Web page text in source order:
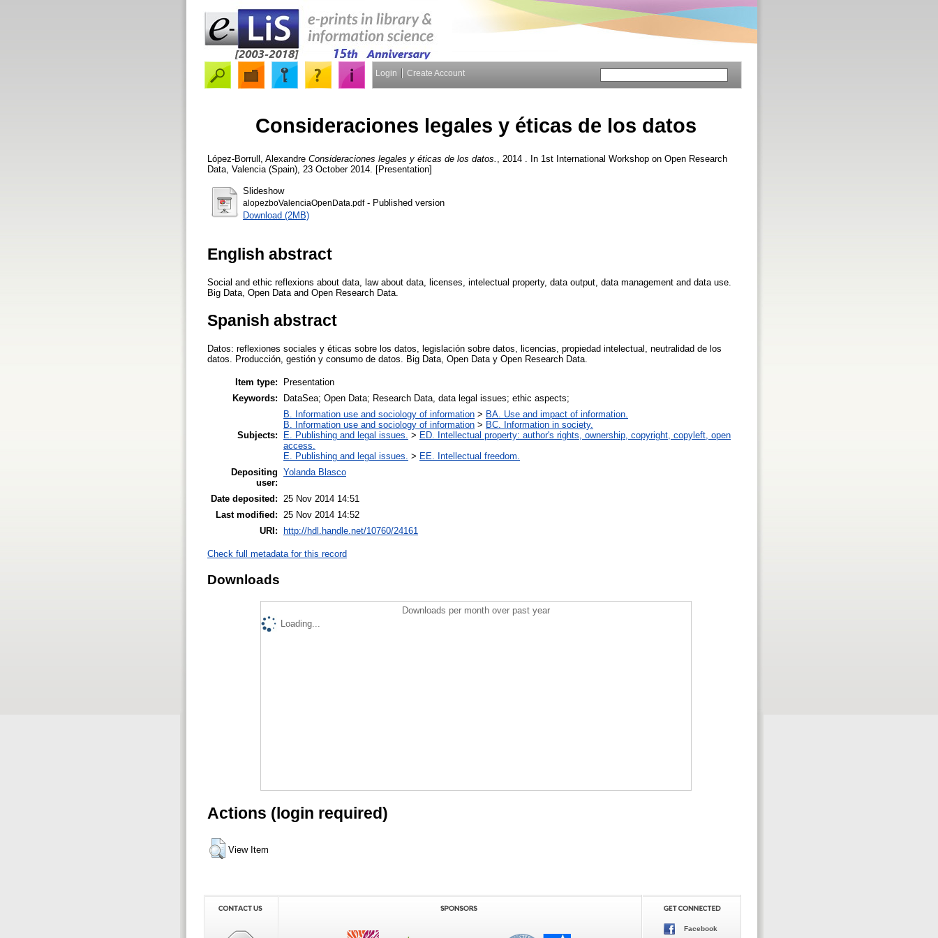
Login Create Account
Consideraciones legales y éticas de los datos
López-Borrull, Alexandre Consideraciones legales y éticas de los datos.
, 2014 . In 1st International Workshop on Open Research
Data, Valencia (Spain), 23 October 2014. [Presentation]
Slideshow
alopezboValenciaOpenData.pdf- Published version
Download (2MB)
English abstract
Social and ethic reflexions about data, law about data, licenses, intelectual property, data output, data management and data use.
Big Data, Open Data and Open Research Data.
Spanish abstract
Datos: reflexiones sociales y éticas sobre los datos, legislación sobre datos, licencias, propiedad intelectual, neutralidad de los
datos. Producción, gestión y consumo de datos. Big Data, Open Data y Open Research Data.
Item type:
Presentation
Keywords:
DataSea; Open Data; Research Data, data legal issues; ethic aspects;
Subjects:
B. Information use and sociology of information > BA. Use and impact of information.
B. Information use and sociology of information > BC. Information in society.
E. Publishing and legal issues. > ED. Intellectual property: author's rights, ownership, copyright, copyleft, open
access.
E. Publishing and legal issues. > EE. Intellectual freedom.
Depositing
user:
Yolanda Blasco
Date deposited:
25 Nov 2014 14:51
Last modified:
25 Nov 2014 14:52
URI:
http://hdl.handle.net/10760/24161
Check full metadata for this record
Downloads
Downloads per month over past year
Loading...
Actions (login required)
View Item
Facebook